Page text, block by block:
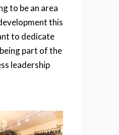
to be an area
this
to dedicate
part of the
leadership